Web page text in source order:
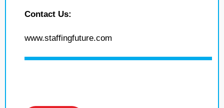
Contact Us:
www.staffingfuture.com